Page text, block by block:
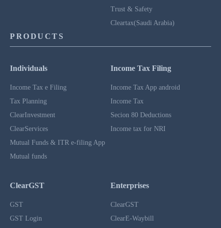
Trust & Safety
Cleartax(Saudi Arabia)
PRODUCTS
Individuals
Income Tax e Filing
Tax Planning
ClearInvestment
ClearServices
Mutual Funds & ITR e-filing App
Mutual funds
Income Tax Filing
Income Tax App android
Income Tax
Secion 80 Deductions
Income tax for NRI
ClearGST
GST
GST Login
Enterprises
ClearGST
ClearE-Waybill